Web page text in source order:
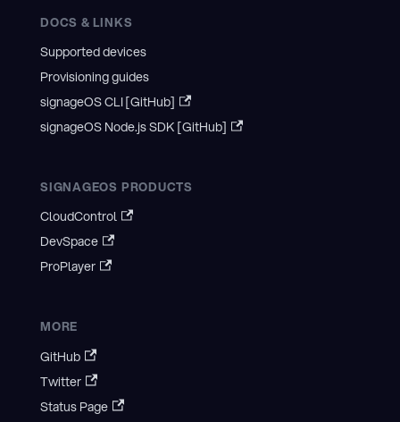
DOCS & LINKS
Supported devices
Provisioning guides
signageOS CLI [GitHub]
signageOS Node.js SDK [GitHub]
SIGNAGEOS PRODUCTS
CloudControl
DevSpace
ProPlayer
MORE
GitHub
Twitter
Status Page